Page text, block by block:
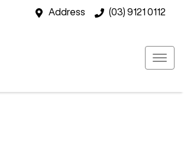
Address (03) 9121 0112